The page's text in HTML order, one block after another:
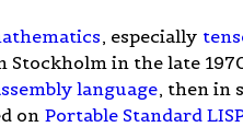
, especially
in the late
language, then in
on Portable Standard